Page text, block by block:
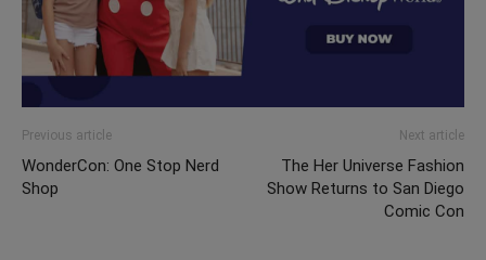
Previous article
WonderCon: One Stop Nerd
Shop
Next article
The Her Universe Fashion
Show Returns to San Diego
Comic Con